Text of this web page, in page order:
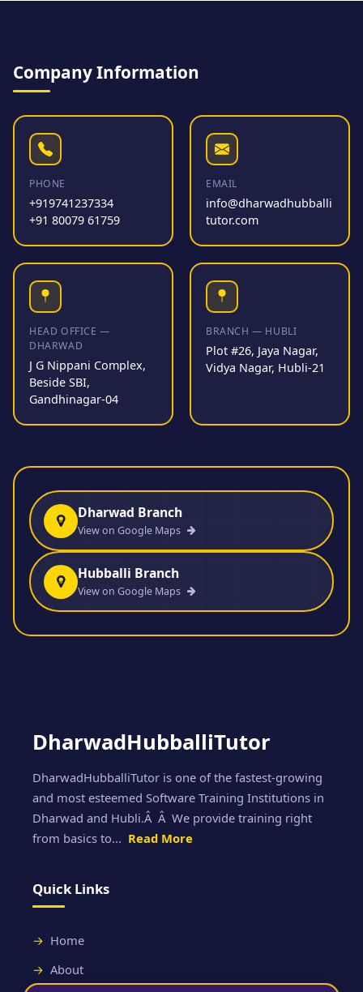
Company Information
PHONE
+919741237334
+91 80079 61759
EMAIL
info@dharwadhubballi
tutor.com
HEAD OFFICE —
DHARWAD
J G Nippani Complex,
Beside SBI,
Gandhinagar-04
BRANCH — HUBLI
Plot #26, Jaya Nagar,
Vidya Nagar, Hubli-21
Dharwad Branch
View on Google Maps
Hubballi Branch
View on Google Maps
DharwadHubballiTutor
DharwadHubballiTutor is one of the fastest-growing
and most esteemed Software Training Institutions in
Dharwad and Hubli.Â Â We provide training right
from basics to... Read More
Quick Links
Home
About